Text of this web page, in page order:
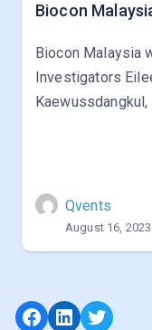
Biocon
Biocon Malaysia
Investigators
Kaewussdangkul,
Qvents
August 16, 2023
Facebook
LinkedIn
Twitter